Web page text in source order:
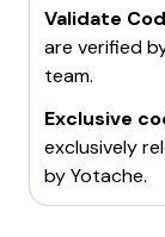
Validate
are verified
team.
Exclusive
exclusively
byYotache.